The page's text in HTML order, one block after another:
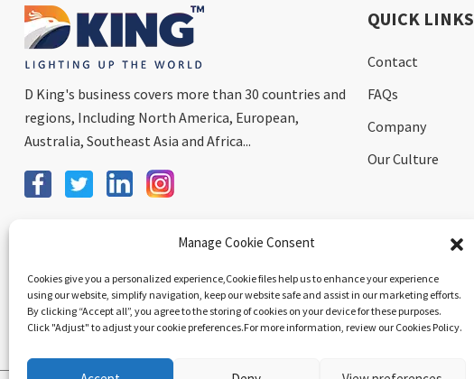
D King's business covers more than 30 countries and
regions, Including North America, European,
Australia, Southeast Asia and Africa...
QUICK LINKS
Contact
FAQs
Company
Our Culture
Manage Cookie Consent
Cookies give you a personalized experience,Сookie files help us to enhance your experience
using our website, simplify navigation, keep our website safe and assist in our marketing efforts.
By clicking “Accept all”, you agree to the storing of cookies on your device for these purposes.
Click "Adjust" to adjust your cookie preferences.For more information, review our Cookies Policy.